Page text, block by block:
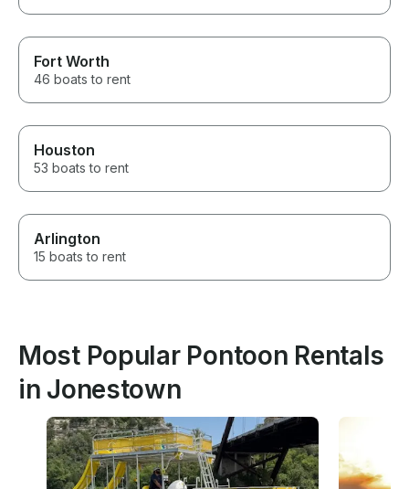
Fort Worth
46 boats to rent
Houston
53 boats to rent
Arlington
15 boats to rent
Most Popular Pontoon Rentals
in Jonestown